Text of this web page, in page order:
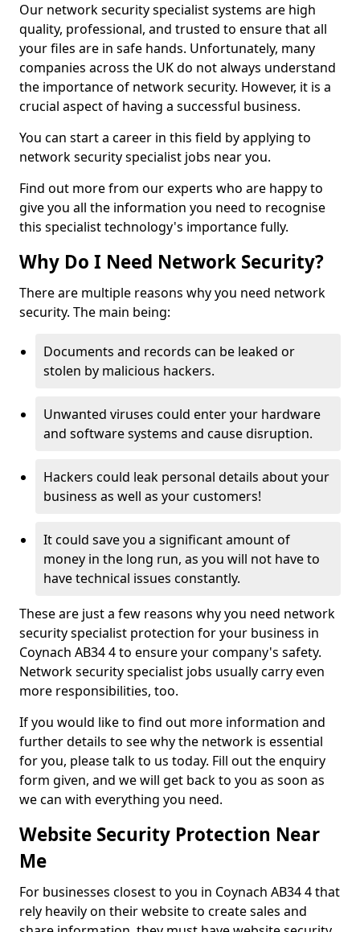
Our network security specialist systems are high
quality, professional, and trusted to ensure that all
your files are in safe hands. Unfortunately, many
companies across the UK do not always understand
the importance of network security. However, it is a
crucial aspect of having a successful business.
You can start a career in this field by applying to
network security specialist jobs near you.
Find out more from our experts who are happy to
give you all the information you need to recognise
this specialist technology's importance fully.
Why Do I Need Network Security?
There are multiple reasons why you need network
security. The main being:
Documents and records can be leaked or
stolen by malicious hackers.
Unwanted viruses could enter your hardware
and software systems and cause disruption.
Hackers could leak personal details about your
business as well as your customers!
It could save you a significant amount of
money in the long run, as you will not have to
have technical issues constantly.
These are just a few reasons why you need network
security specialist protection for your business in
Coynach AB34 4 to ensure your company's safety.
Network security specialist jobs usually carry even
more responsibilities, too.
If you would like to find out more information and
further details to see why the network is essential
for you, please talk to us today. Fill out the enquiry
form given, and we will get back to you as soon as
we can with everything you need.
Website Security Protection Near
Me
For businesses closest to you in Coynach AB34 4 that
rely heavily on their website to create sales and